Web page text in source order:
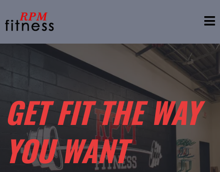
GET FIT THE WAY
YOU WANT